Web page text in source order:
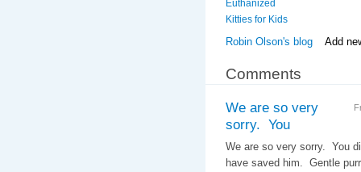
Euthanized
Kitties for Kids
Robin Olson's blog Add
Comments
We are so very
sorry. You
We are so very sorry. You
have saved him. Gentle